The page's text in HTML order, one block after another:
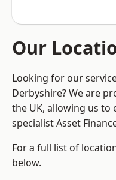
Our
Looking for our
Derbyshire? We are
the UK, allowing us to
specialist Asset
For a full list of
below.